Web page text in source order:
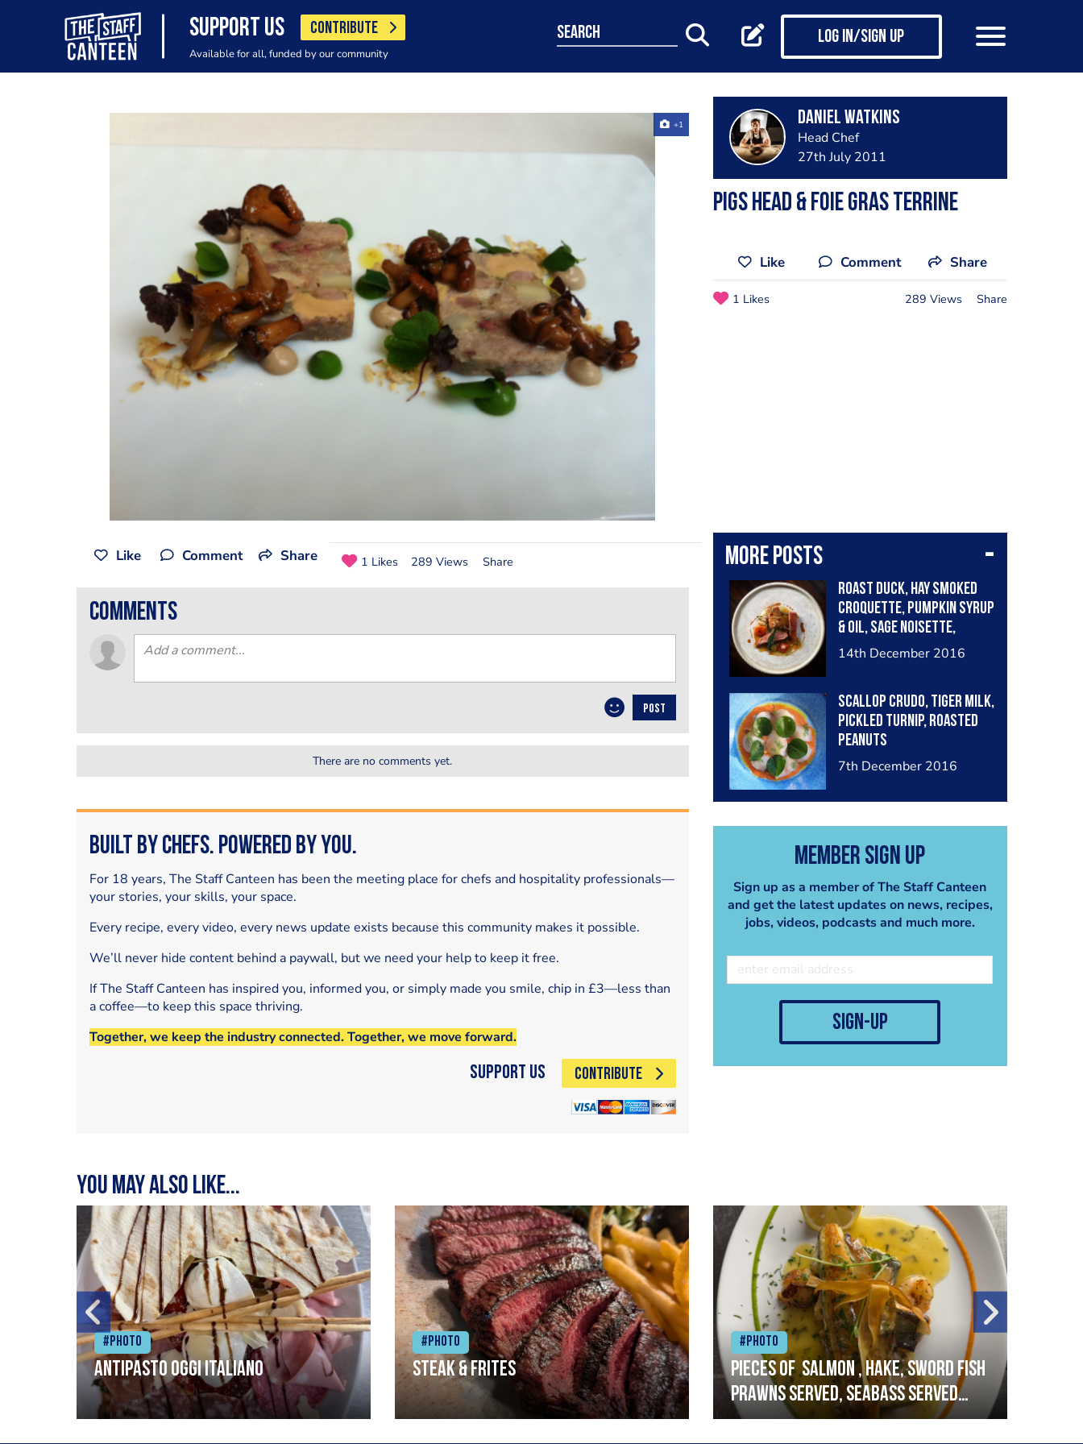
SUPPORT US CONTRIBUTE
Available for all, funded by our community
search Log in/Sign up
+1 Daniel Watkins
Head Chef
27th July 2011
pigs head & foie gras terrine
Like Comment Share
1 Likes 289 Views Share
More posts
Roast duck, hay smoked
croquette, pumpkin syrup
& oil, sage noisette,
chervil root purée
14th December 2016
Scallop crudo, tiger milk,
pickled turnip, roasted
peanuts
7th December 2016
Member Sign Up
Sign up as a member of The Staff Canteen
and get the latest updates on news, recipes,
jobs, videos, podcasts and much more.
sign-up
Like Comment Share 1 Likes 289 Views Share
comments
POST
There are no comments yet.
Built by Chefs. Powered by You.
For 18 years, The Staff Canteen has been the meeting place for chefs and hospitality professionals—
your stories, your skills, your space.
Every recipe, every video, every news update exists because this community makes it possible.
We’ll never hide content behind a paywall, but we need your help to keep it free.
If The Staff Canteen has inspired you, informed you, or simply made you smile, chip in £3—less than
a coffee—to keep this space thriving.
Together, we keep the industry connected. Together, we move forward.
Support Us CONTRIBUTE
You may also like...
#Photo
Antipasto oggi italiano
#Photo
Steak & frites
#Photo
Pieces of salmon , hake, sword fish
prawns served, seabass served
with garlic lemon butter sauce